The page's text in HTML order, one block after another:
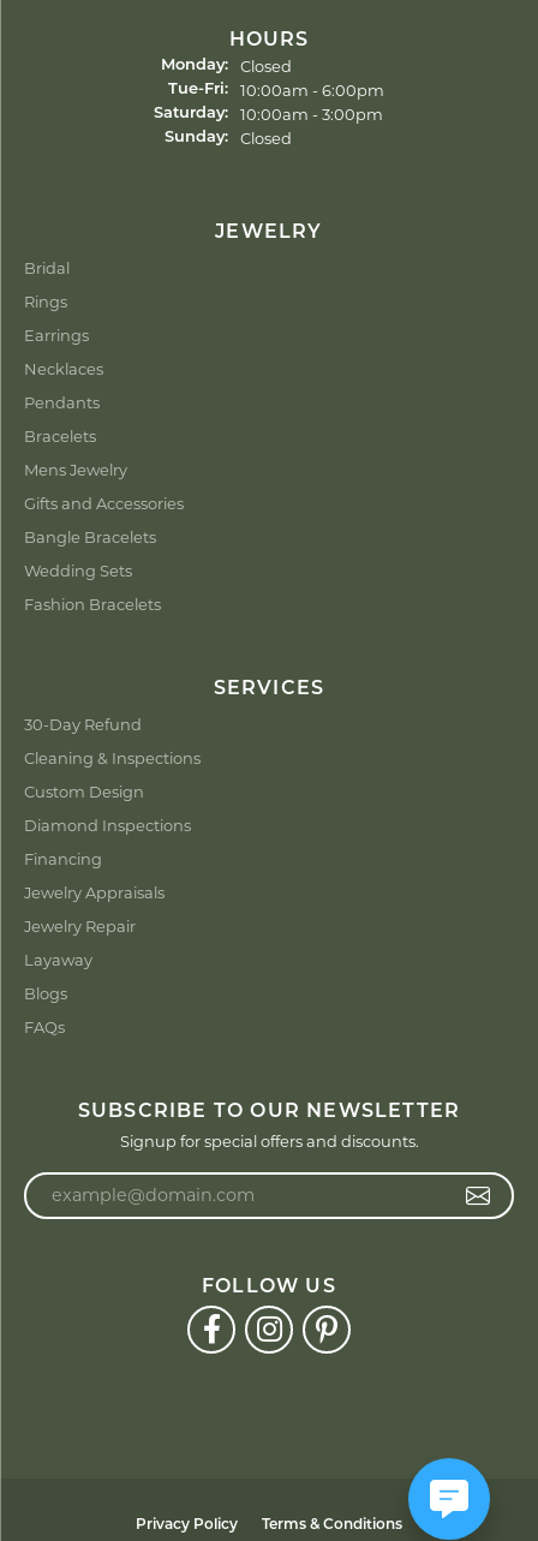
HOURS
Monday: Closed
Tue-Fri:Tuesday - Friday:
10:00am - 6:00pm
Saturday: 10:00am - 3:00pm
Sunday: Closed
JEWELRY
Bridal
Rings
Earrings
Necklaces
Pendants
Bracelets
Mens Jewelry
Gifts and Accessories
Bangle Bracelets
Wedding Sets
Fashion Bracelets
SERVICES
30-Day Refund
Cleaning & Inspections
Custom Design
Diamond Inspections
Financing
Jewelry Appraisals
Jewelry Repair
Layaway
Blogs
FAQs
SUBSCRIBE TO OUR NEWSLETTER
Signup for special offers and discounts.
FOLLOW US
Privacy Policy Terms & Conditions